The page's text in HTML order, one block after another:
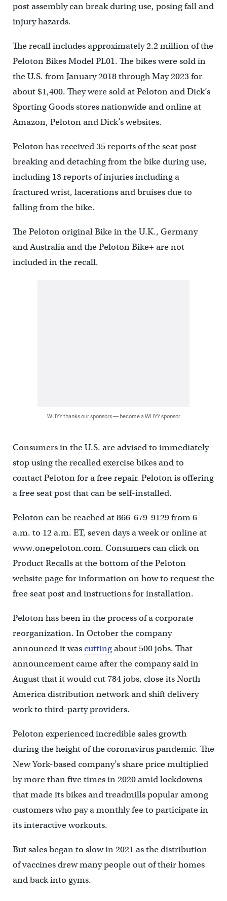
post assembly can break during use, posing fall and
injury hazards.
The recall includes approximately 2.2 million of the
Peloton Bikes Model PL01. The bikes were sold in
the U.S. from January 2018 through May 2023 for
about $1,400. They were sold at Peloton and Dick’s
Sporting Goods stores nationwide and online at
Amazon, Peloton and Dick’s websites.
Peloton has received 35 reports of the seat post
breaking and detaching from the bike during use,
including 13 reports of injuries including a
fractured wrist, lacerations and bruises due to
falling from the bike.
The Peloton original Bike in the U.K., Germany
and Australia and the Peloton Bike+ are not
included in the recall.
WHYY thanks our sponsors — become a WHYY sponsor
Consumers in the U.S. are advised to immediately
stop using the recalled exercise bikes and to
contact Peloton for a free repair. Peloton is offering
a free seat post that can be self-installed.
Peloton can be reached at 866-679-9129 from 6
a.m. to 12 a.m. ET, seven days a week or online at
www.onepeloton.com. Consumers can click on
Product Recalls at the bottom of the Peloton
website page for information on how to request the
free seat post and instructions for installation.
Peloton has been in the process of a corporate
reorganization. In October the company
announced it wascuttingabout 500 jobs. That
announcement came after the company said in
August that it would cut 784 jobs, close its North
America distribution network and shift delivery
work to third-party providers.
Peloton experienced incredible sales growth
during the height of the coronavirus pandemic. The
New York-based company’s share price multiplied
by more than five times in 2020 amid lockdowns
that made its bikes and treadmills popular among
customers who pay a monthly fee to participate in
its interactive workouts.
But sales began to slow in 2021 as the distribution
of vaccines drew many people out of their homes
and back into gyms.